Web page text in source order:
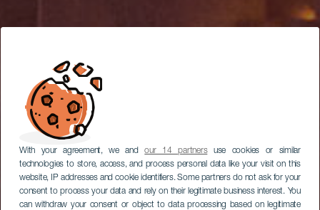
With your agreement, we andour 14 partnersuse cookies or similar
technologies to store, access, and process personal data like your visit on this
website, IP addresses and cookie identifiers. Some partners do not ask for your
consent to process your data and rely on their legitimate business interest. You
can withdraw your consent or object to data processing based on legitimate